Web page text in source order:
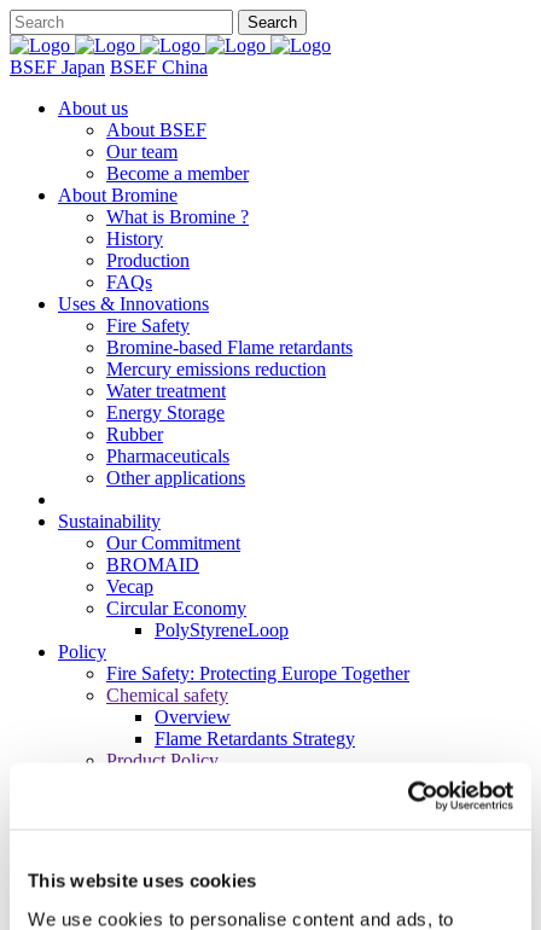
This website uses cookies
We use cookies to personalise content and ads, to
BSEF Japan BSEF China
About us
About BSEF
Our team
Become a member
About Bromine
What is Bromine ?
History
Production
FAQs
Uses & Innovations
Fire Safety
Bromine-based Flame retardants
Mercury emissions reduction
Water treatment
Energy Storage
Rubber
Pharmaceuticals
Other applications
Sustainability
Our Commitment
BROMAID
Vecap
Circular Economy
PolyStyreneLoop
Policy
Fire Safety: Protecting Europe Together
Chemical safety
Overview
Flame Retardants Strategy
Product Policy
End of Life Management
Fire Safety Regulations & Standards
Media